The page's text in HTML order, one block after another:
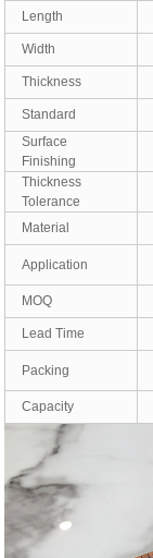
Length
Width
Thickness
Standard
Surface
Finishing
Thickness
Tolerance
Material
Application
MOQ
Lead Time
Packing
Capacity